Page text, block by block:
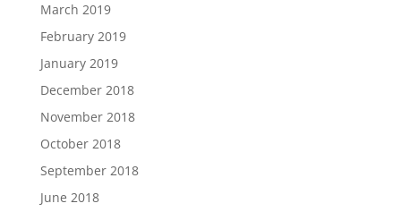
March 2019
February 2019
January 2019
December 2018
November 2018
October 2018
September 2018
June 2018